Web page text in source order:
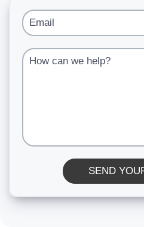
Email
How can we help?
SEND